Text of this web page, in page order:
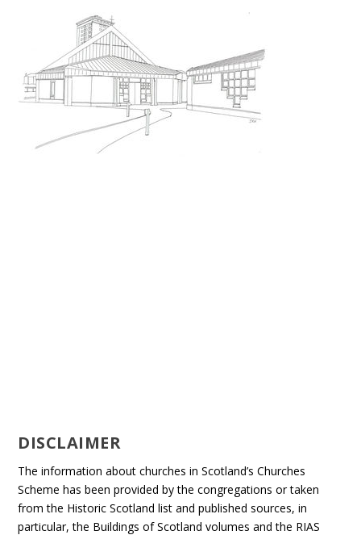
DISCLAIMER
The information about churches in Scotland’s Churches
Scheme has been provided by the congregations or taken
from the Historic Scotland list and published sources, in
particular, the Buildings of Scotland volumes and the RIAS